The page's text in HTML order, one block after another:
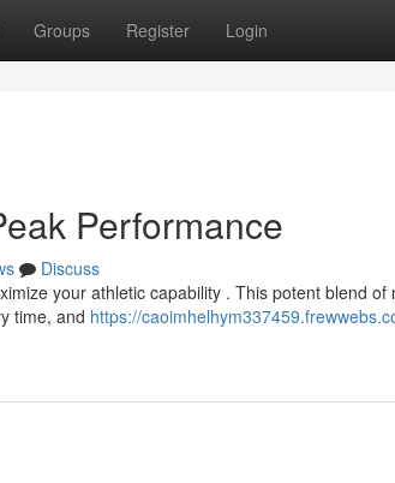
Groups Register Login
Performance
Discuss
your athletic capability . This potent blend of
time, and https://